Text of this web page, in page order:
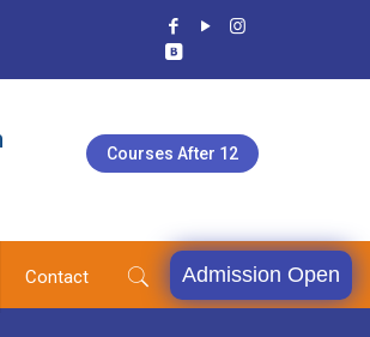
Courses After 12
Contact Admission Open